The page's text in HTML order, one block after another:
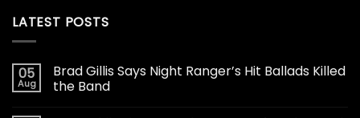
LATEST POSTS
05
Aug
Brad Gillis Says Night Ranger’s Hit Ballads Killed
the Band